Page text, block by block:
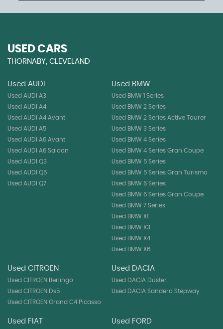
USED CARS
THORNABY, CLEVELAND
Used AUDI
Used AUDI A3
Used AUDI A4
Used AUDI A4 Avant
Used AUDI A5
Used AUDI A6 Avant
Used AUDI A6 Saloon
Used AUDI Q3
Used AUDI Q5
Used AUDI Q7
Used BMW
Used BMW 1 Series
Used BMW 2 Series
Used BMW 2 Series Active Tourer
Used BMW 3 Series
Used BMW 4 Series
Used BMW 4 Series Gran Coupe
Used BMW 5 Series
Used BMW 5 Series Gran Turismo
Used BMW 6 Series
Used BMW 6 Series Gran Coupe
Used BMW 7 Series
Used BMW X1
Used BMW X3
Used BMW X4
Used BMW X6
Used CITROEN
Used CITROEN Berlingo
Used CITROEN Ds5
Used CITROEN Grand C4 Picasso
Used DACIA
Used DACIA Duster
Used DACIA Sandero Stepway
Used FIAT Used FORD